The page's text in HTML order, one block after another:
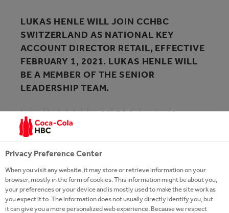
LUKAS HENLE WILL JOIN CCHBC
SWITZERLAND AS NATIONAL KEY
ACCOUNT DIRECTOR RETAIL, EFFECTIVE
FEBRUARY 1, 2021. LUKAS HENLE WILL
BE A MEMBER OF THE SENIOR
LEADERSHIP TEAM.
Lukas Henle is joining CCHBC Switzerland from
Nestlé Switzerland where he last held the position of
Customer Sales Director since 2017. Lukas Henle
started his career with Lindt & Sprüngli before
moving into account management and brand
management positions with Kraft Foods/Mondelez
in Switzerland and in Germany. During his
professional tenure Lukas Henle has gained valuable
Privacy Preference Center
When you visit any website, it may store or retrieve information on your
browser, mostly in the form of cookies. This information might be about you,
your preferences or your device and is mostly used to make the site work as
you expect it to. The information does not usually directly identify you, but
it can give you a more personalized web experience. Because we respect